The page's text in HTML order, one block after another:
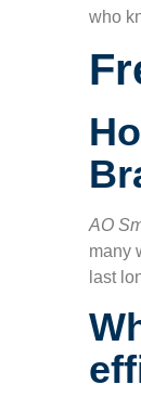
who
AO
many
last